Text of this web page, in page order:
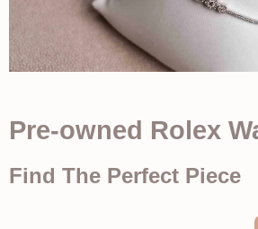
Pre-owned Rolex
Find The Perfect Piece